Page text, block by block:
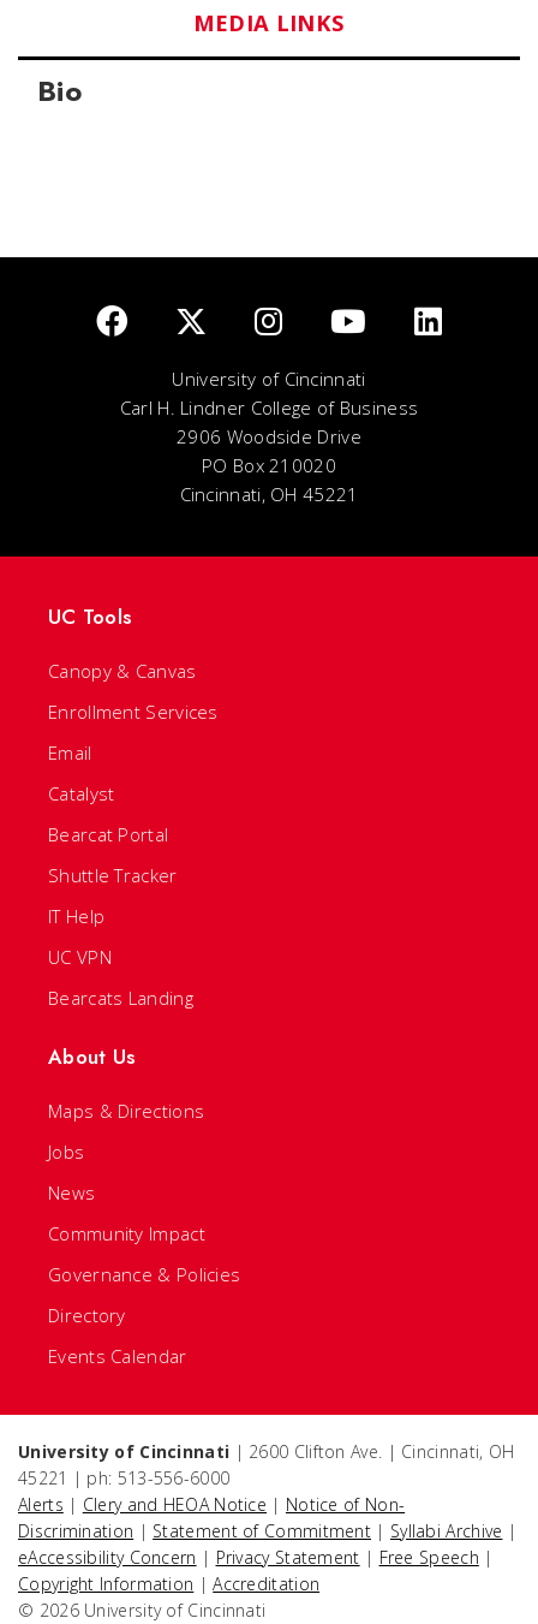
MEDIA LINKS
Bio
University of Cincinnati
Carl H. Lindner College of Business
2906 Woodside Drive
PO Box 210020
Cincinnati, OH 45221
UC Tools
Canopy & Canvas
Enrollment Services
Email
Catalyst
Bearcat Portal
Shuttle Tracker
IT Help
UC VPN
Bearcats Landing
About Us
Maps & Directions
Jobs
News
Community Impact
Governance & Policies
Directory
Events Calendar
University of Cincinnati | 2600 Clifton Ave. | Cincinnati, OH
45221 | ph: 513-556-6000
Alerts | Clery and HEOA Notice | Notice of Non-
Discrimination | Statement of Commitment | Syllabi Archive |
eAccessibility Concern | Privacy Statement | Free Speech |
Copyright Information |Accreditation
© 2026 University of Cincinnati